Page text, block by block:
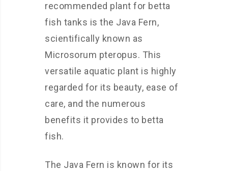
recommended plant for betta
fish tanks is the Java Fern,
scientifically known as
Microsorum pteropus. This
versatile aquatic plant is highly
regarded for its beauty, ease of
care, and the numerous
benefits it provides to betta
fish.
The Java Fern is known for its